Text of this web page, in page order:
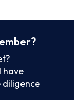
have
diligence